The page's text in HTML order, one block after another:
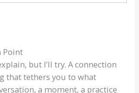
Point
but I’ll try. A connection
that tethers you to what
a moment, a practice